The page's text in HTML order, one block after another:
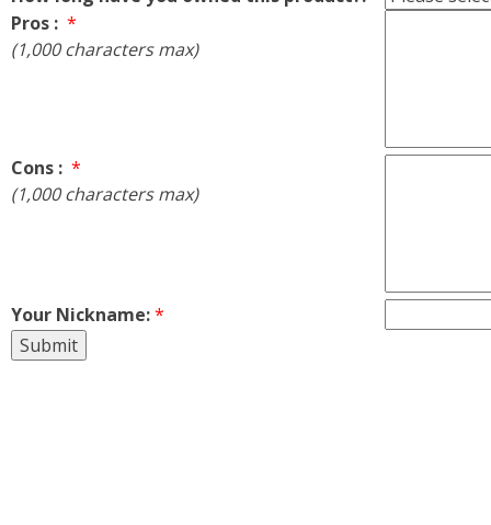
Pros : *
(1,000 characters max)
Cons : *
(1,000 characters max)
Your Nickname:*